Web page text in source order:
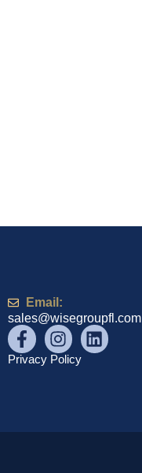
Email:
sales@wisegroupfl.com
Privacy Policy